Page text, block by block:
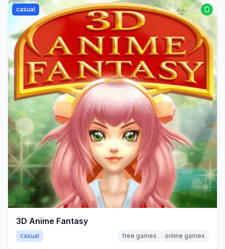
casual
3D Anime Fantasy
casual free games online games